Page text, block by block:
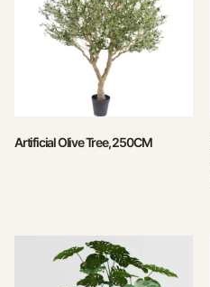
Artificial Olive Tree, 250CM